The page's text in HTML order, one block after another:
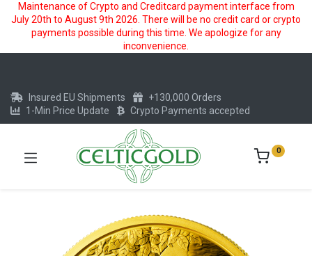
Maintenance of Crypto and Creditcard payment interface from
July 20th to August 9th 2026. There will be no credit card or crypto
payments possible during this time. We apologize for any
inconvenience.
Insured EU Shipments
+130,000 Orders
1-Min Price Update
Crypto Payments accepted
0